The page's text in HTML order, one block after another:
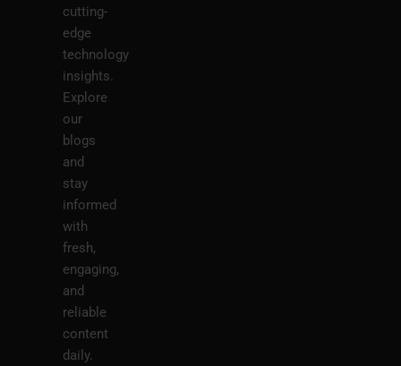
cutting-
edge
technology
insights.
Explore
our
blogs
and
stay
informed
with
fresh,
engaging,
and
reliable
content
daily.